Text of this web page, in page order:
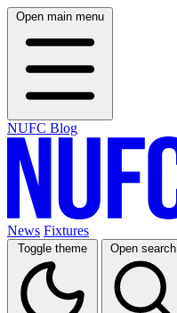
Open main menu
NUFC Blog
News Fixtures
Toggle theme Open search